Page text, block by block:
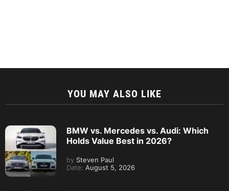
YOU MAY ALSO LIKE
BMW vs. Mercedes vs. Audi: Which
Holds Value Best in 2026?
by Steven Paul
Date: August 5, 2026